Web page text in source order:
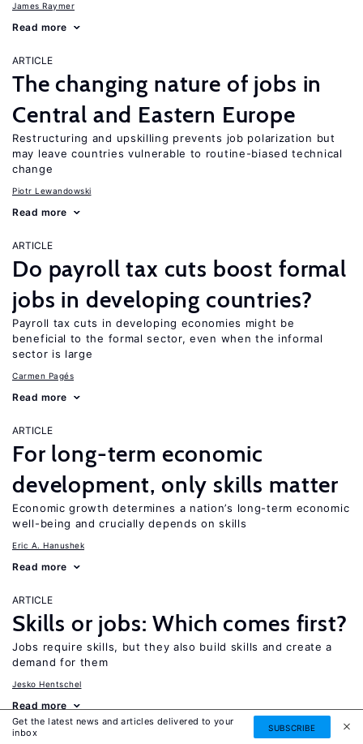
James Raymer
Read more
ARTICLE
The changing nature of jobs in
Central and Eastern Europe
Restructuring and upskilling prevents job polarization but
may leave countries vulnerable to routine-biased technical
change
Piotr Lewandowski
Read more
ARTICLE
Do payroll tax cuts boost formal
jobs in developing countries?
Payroll tax cuts in developing economies might be
beneficial to the formal sector, even when the informal
sector is large
Carmen Pagés
Read more
ARTICLE
For long-term economic
development, only skills matter
Economic growth determines a nation’s long-term economic
well-being and crucially depends on skills
Eric A. Hanushek
Read more
ARTICLE
Skills or jobs: Which comes first?
Jobs require skills, but they also build skills and create a
demand for them
Jesko Hentschel
Read more
ARTICLE
Get the latest news and articles delivered to your
inbox
SUBSCRIBE